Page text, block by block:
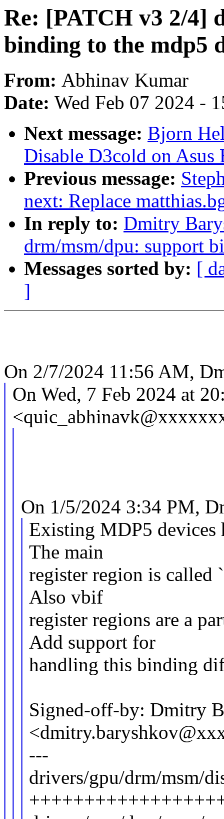
Re: [PATCH v3 2/4]
binding to the mdp5
From: Abhinav Kumar
Date: Wed Feb 07 2024 -
Next message: Bjorn
Disable D3cold on
Previous message:
next: Replace
In reply to: Dmitry
drm/msm/dpu: support
Messages sorted by: [
]
On 2/7/2024 11:56 AM,
On Wed, 7 Feb 2024 at
On 1/5/2024 3:34 PM,
Existing MDP5
The main
register region is called
Also vbif
register regions are a
Add support for
handling this binding
Signed-off-by: Dmitry
---
drivers/gpu/drm/msm/